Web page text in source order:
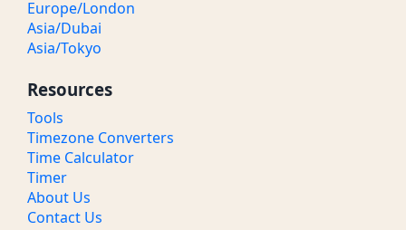
Europe/London
Asia/Dubai
Asia/Tokyo
Resources
Tools
Timezone Converters
Time Calculator
Timer
About Us
Contact Us